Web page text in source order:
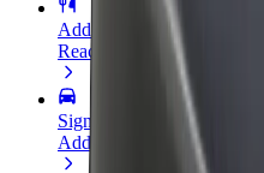
Add a restaurant or store
Reach more customers
Sign up as a fleet owner
Add your fleet to Bolt and